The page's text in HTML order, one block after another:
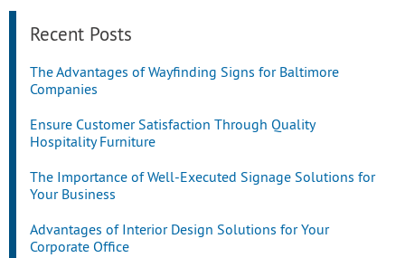
Recent Posts
The Advantages of Wayfinding Signs for Baltimore
Companies
Ensure Customer Satisfaction Through Quality
Hospitality Furniture
The Importance of Well-Executed Signage Solutions for
Your Business
Advantages of Interior Design Solutions for Your
Corporate Office